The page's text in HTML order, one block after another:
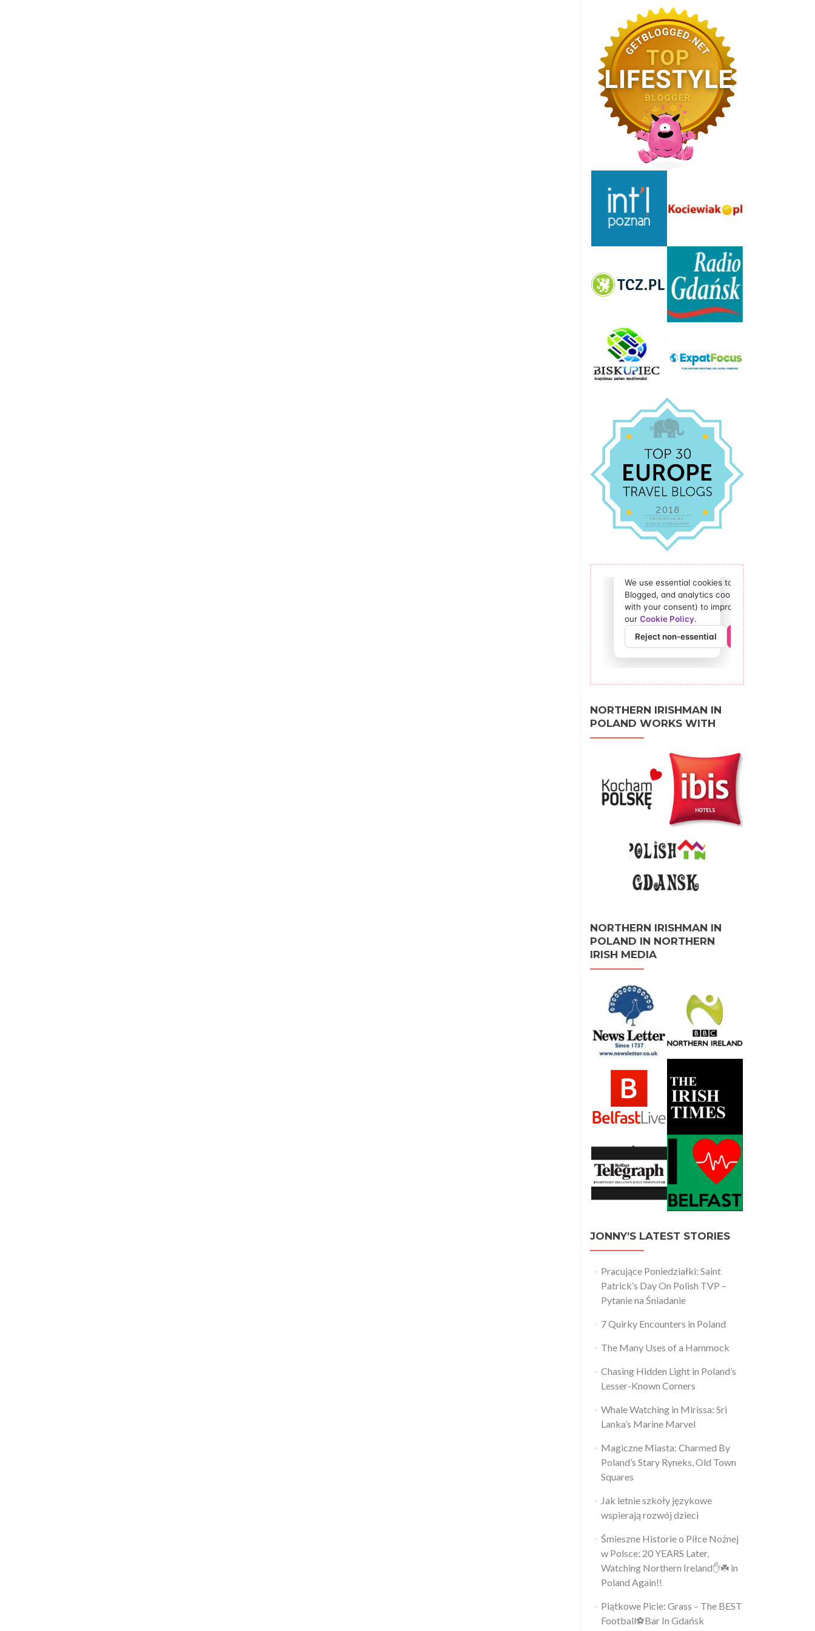
NORTHERN IRISHMAN IN
POLAND WORKS WITH
NORTHERN IRISHMAN IN
POLAND IN NORTHERN
IRISH MEDIA
JONNY’S LATEST STORIES
Pracujące Poniedziałki: Saint
Patrick’s Day On Polish TVP –
Pytanie na Śniadanie
7 Quirky Encounters in Poland
The Many Uses of a Hammock
Chasing Hidden Light in Poland’s
Lesser-Known Corners
Whale Watching in Mirissa: Sri
Lanka’s Marine Marvel
Magiczne Miasta: Charmed By
Poland’s Stary Ryneks, Old Town
Squares
Jak letnie szkoły językowe
wspierają rozwój dzieci
Śmieszne Historie o Piłce Nożnej
w Polsce: 20 YEARS Later,
Watching Northern Ireland✋️☘️ in
Poland Again!!
Piątkowe Picie: Grass – The BEST
Football⚽Bar In Gdańsk